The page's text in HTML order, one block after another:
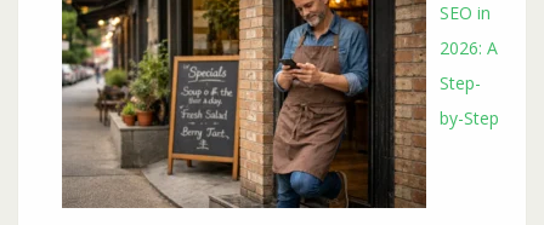
SEO in
2026: A
Step-
by-Step